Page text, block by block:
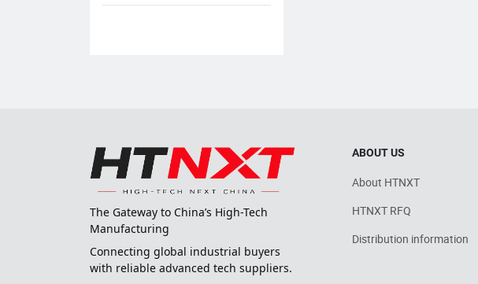
The Gateway to China’s High-Tech
Manufacturing
Connecting global industrial buyers
with reliable advanced tech suppliers.
ABOUT US
About HTNXT
HTNXT RFQ
Distribution information